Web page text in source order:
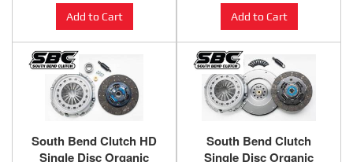
Add to Cart Add to Cart
South Bend Clutch HD
Single Disc Organic
South Bend Clutch
Single Disc Organic